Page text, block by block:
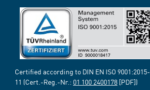
Certified according to DIN EN ISO 9001:2015-
11 (Cert.-Reg.-Nr.: 01 100 2400178 [PDF])